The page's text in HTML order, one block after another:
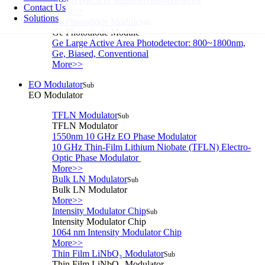
Contact Us
Solutions
More>>
Ge Photodiode Module
Ge Photodiode Module
Ge Large Active Area Photodetector: 800~1800nm,
Ge, Biased, Conventional
More>>
EO ModulatorSub
EO Modulator
TFLN ModulatorSub
TFLN Modulator
1550nm 10 GHz EO Phase Modulator
10 GHz Thin-Film Lithium Niobate (TFLN) Electro-
Optic Phase Modulator
More>>
Bulk LN ModulatorSub
Bulk LN Modulator
More>>
Intensity Modulator ChipSub
Intensity Modulator Chip
1064 nm Intensity Modulator Chip
More>>
Thin Film LiNbO₃ ModulatorSub